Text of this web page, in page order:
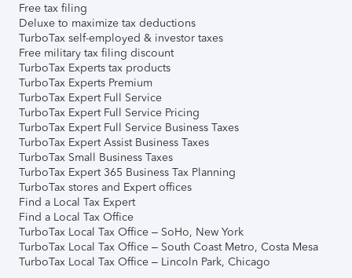
Free tax filing
Deluxe to maximize tax deductions
TurboTax self-employed & investor taxes
Free military tax filing discount
TurboTax Experts tax products
TurboTax Experts Premium
TurboTax Expert Full Service
TurboTax Expert Full Service Pricing
TurboTax Expert Full Service Business Taxes
TurboTax Expert Assist Business Taxes
TurboTax Small Business Taxes
TurboTax Expert 365 Business Tax Planning
TurboTax stores and Expert offices
Find a Local Tax Expert
Find a Local Tax Office
TurboTax Local Tax Office – SoHo, New York
TurboTax Local Tax Office – South Coast Metro, Costa Mesa
TurboTax Local Tax Office – Lincoln Park, Chicago